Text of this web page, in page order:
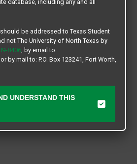
database, including any and all
be addressed to Texas Student
not The University of North Texas by
8406, by email to:
by mail to: P.O. Box 123241, Fort Worth,
UNDERSTAND THIS